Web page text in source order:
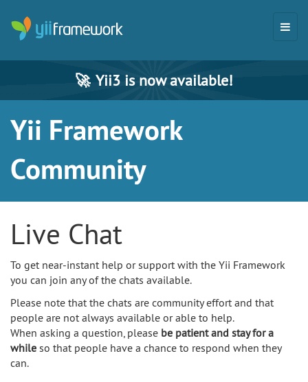
🚀 Yii3 is now available!
Yii Framework
Community
Live Chat
To get near-instant help or support with the Yii Framework
you can join any of the chats available.
Please note that the chats are community effort and that
people are not always available or able to help.
When asking a question, please be patient and stay for a
while so that people have a chance to respond when they
can.